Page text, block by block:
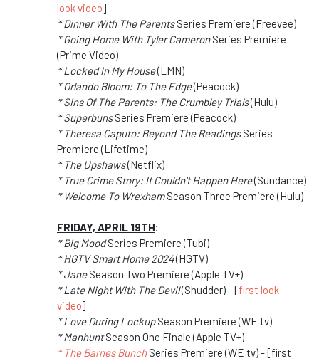
look video]
* Dinner With The ParentsSeries Premiere (Freevee)
* Going Home With Tyler CameronSeries Premiere
(Prime Video)
* Locked In My House(LMN)
* Orlando Bloom: To The Edge(Peacock)
* Sins Of The Parents: The Crumbley Trials(Hulu)
* SuperbunsSeries Premiere (Peacock)
* Theresa Caputo: Beyond The ReadingsSeries
Premiere (Lifetime)
* The Upshaws(Netflix)
* True Crime Story: It Couldn't Happen Here(Sundance)
* Welcome To WrexhamSeason Three Premiere (Hulu)
FRIDAY, APRIL 19TH:
* Big MoodSeries Premiere (Tubi)
* HGTV Smart Home 2024(HGTV)
* JaneSeason Two Premiere (Apple TV+)
* Late Night With The Devil(Shudder) - [first look
video]
* Love During LockupSeason Premiere (WE tv)
* ManhuntSeason One Finale (Apple TV+)
* The Barnes BunchSeries Premiere (WE tv) - [first